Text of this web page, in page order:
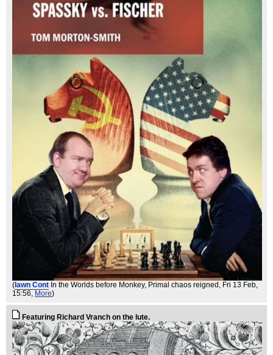
(Iawn Cont In the Worlds before Monkey, Primal chaos reigned , Fri 13 Feb,
15:56, More)
Featuring Richard Vranch on the lute.